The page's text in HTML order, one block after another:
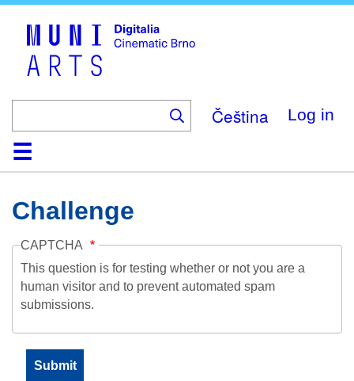
Čeština Log in
HomeCollection
Browse
AboutHelpContactDigitalia
Challenge
CAPTCHA
This question is for testing whether or not you are a
human visitor and to prevent automated spam
submissions.